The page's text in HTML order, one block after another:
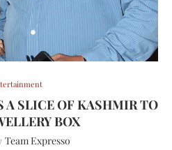
A SLICE OF KASHMIR TO
BOX
Team Expresso